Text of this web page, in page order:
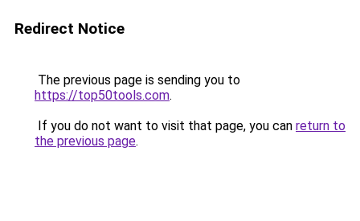
Redirect Notice
The previous page is sending you to
https://top50tools.com.
If you do not want to visit that page, you can return to
the previous page.